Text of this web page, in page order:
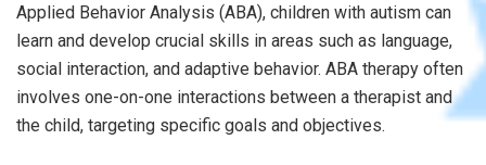
Applied Behavior Analysis (ABA), children with autism can
learn and develop crucial skills in areas such as language,
social interaction, and adaptive behavior. ABA therapy often
involves one-on-one interactions between a therapist and
the child, targeting specific goals and objectives.